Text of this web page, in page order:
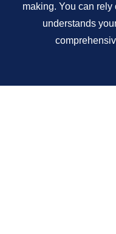
making. You can
understands